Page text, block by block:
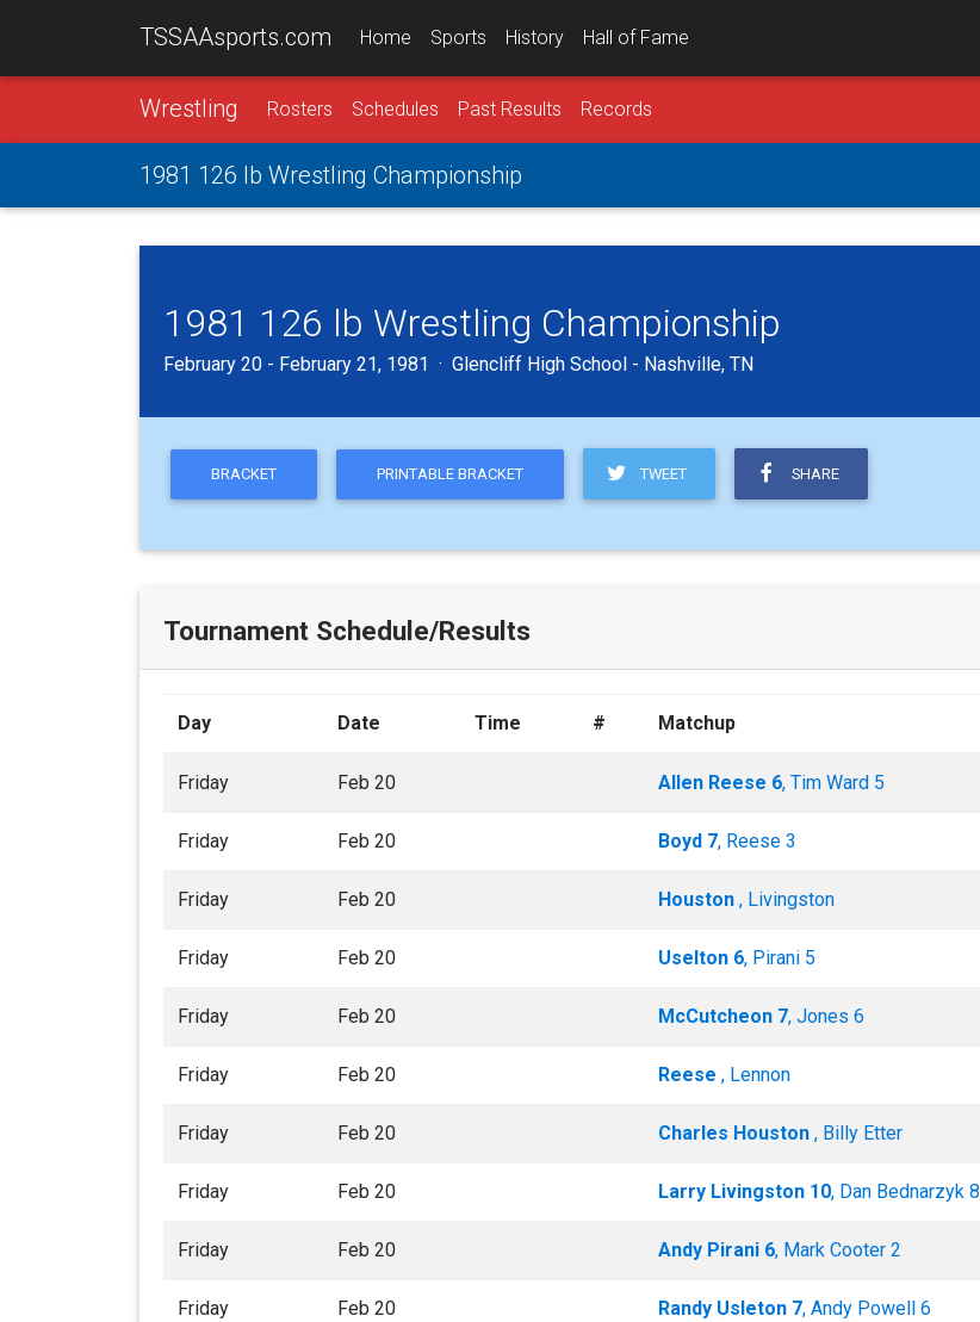
TSSAAsports.com Home Sports History Hall of Fame
Wrestling Rosters Schedules Past Results Records
1981 126 lb Wrestling Championship
1981 126 lb Wrestling Championship
February 20 - February 21, 1981 · Glencliff High School - Nashville, TN
BRACKET PRINTABLE BRACKET TWEET SHARE
Tournament Schedule/Results
Day Date Time # Matchup
Friday Feb 20 Allen Reese 6, Tim Ward 5
Friday Feb 20 Boyd 7, Reese 3
Friday Feb 20 Houston , Livingston
Friday Feb 20 Uselton 6, Pirani 5
Friday Feb 20 McCutcheon 7, Jones 6
Friday Feb 20 Reese , Lennon
Friday Feb 20 Charles Houston , Billy Etter
Friday Feb 20 Larry Livingston 10, Dan Bednarzyk 8
Friday Feb 20 Andy Pirani 6, Mark Cooter 2
Friday Feb 20 Randy Usleton 7, Andy Powell 6